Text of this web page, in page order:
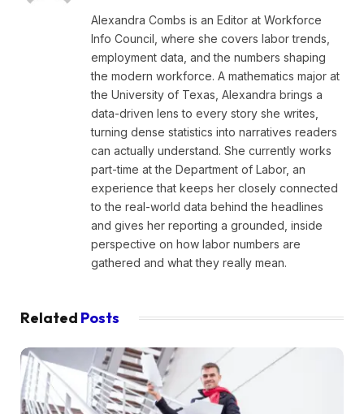
Alexandra Combs is an Editor at Workforce
Info Council, where she covers labor trends,
employment data, and the numbers shaping
the modern workforce. A mathematics major at
the University of Texas, Alexandra brings a
data-driven lens to every story she writes,
turning dense statistics into narratives readers
can actually understand. She currently works
part-time at the Department of Labor, an
experience that keeps her closely connected
to the real-world data behind the headlines
and gives her reporting a grounded, inside
perspective on how labor numbers are
gathered and what they really mean.
Related Posts